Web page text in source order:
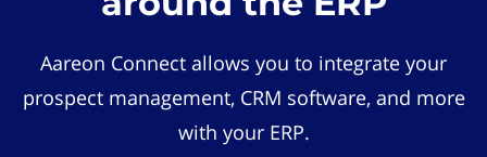
Aareon Connect allows you to integrate your
prospect management, CRM software, and more
with your ERP.